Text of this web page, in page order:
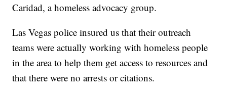
Caridad, a homeless advocacy group.
Las Vegas police insured us that their outreach
teams were actually working with homeless people
in the area to help them get access to resources and
that there were no arrests or citations.